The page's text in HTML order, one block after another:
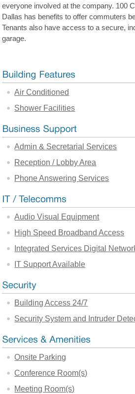
everyone involved at the company. 100
Dallas has benefits to offer commuters
Tenants also have access to a secure,
garage.
Air Conditioned
Shower Facilities
Admin & Secretarial Services
Reception / Lobby Area
Phone Answering Services
Audio Visual Equipment
High Speed Broadband Access
Integrated Services Digital
IT Support Available
Building Access 24/7
Security System and Intruder
Onsite Parking
Conference Room(s)
Meeting Room(s)